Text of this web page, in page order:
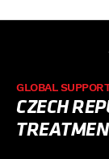
GLOBAL
CZECH